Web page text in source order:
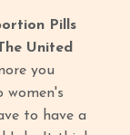
Pills
United
you
women's
to have a